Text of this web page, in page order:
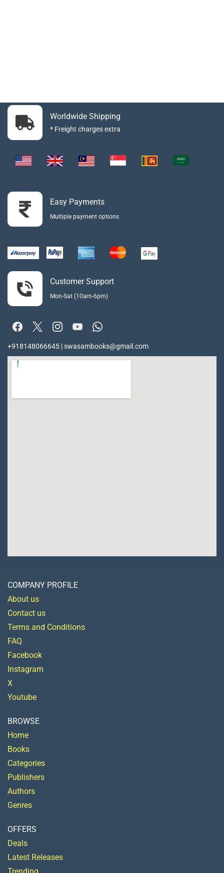
Worldwide Shipping
* Freight charges extra
Easy Payments
Multiple payment options
Customer Support
Mon-Sat (10am-6pm)
+918148066645 | swasambooks@gmail.com
COMPANY PROFILE
About us
Contact us
Terms and Conditions
FAQ
Facebook
Instagram
X
Youtube
BROWSE
Home
Books
Categories
Publishers
Authors
Genres
OFFERS
Deals
Latest Releases